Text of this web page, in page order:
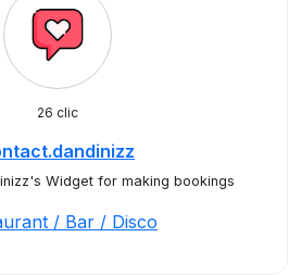
26 clic
Widget for making bookings
/ Bar / Disco